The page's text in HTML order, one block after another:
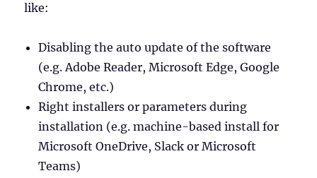
like:
Disabling the auto update of the software
(e.g. Adobe Reader, Microsoft Edge, Google
Chrome, etc.)
Right installers or parameters during
installation (e.g. machine-based install for
Microsoft OneDrive, Slack or Microsoft
Teams)